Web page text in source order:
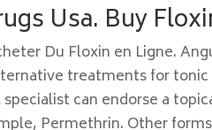
Usa. Buy
Du Floxin en Ligne.
treatments for
can endorse a
Permethrin. Other